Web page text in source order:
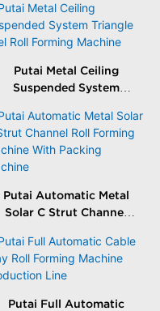
Putai Metal Ceiling
Suspended System
Forming Machine
Putai Automatic Metal
Solar C Strut Channel
With Packing Machine
Putai Full Automatic